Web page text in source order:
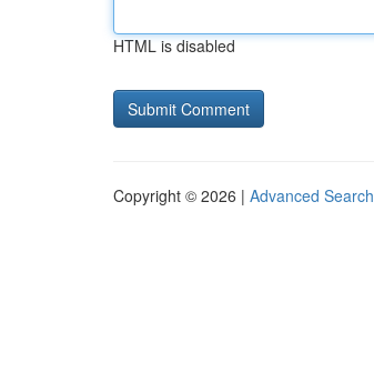
HTML is disabled
Copyright © 2026 | Advanced Search